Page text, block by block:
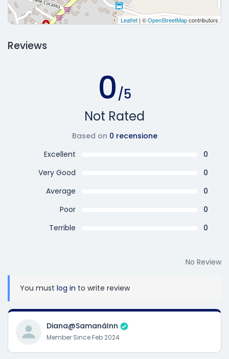
Leaflet | ©OpenStreetMapcontributors
Reviews
0/5
Not Rated
Based on 0 recensione
Excellent
0
Very Good
0
Average
0
Poor
0
Terrible
0
No Review
You must log in to write review
Diana@SamanáInn
Member Since Feb 2024